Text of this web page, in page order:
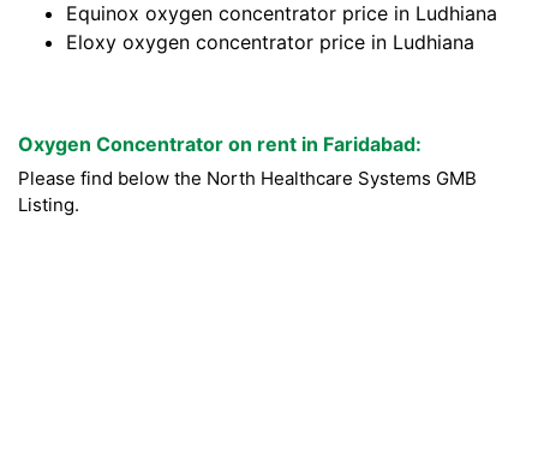
Equinox oxygen concentrator price in Ludhiana
Eloxy oxygen concentrator price in Ludhiana
Oxygen Concentrator on rent in Faridabad:
Please find below the North Healthcare Systems GMB
Listing.